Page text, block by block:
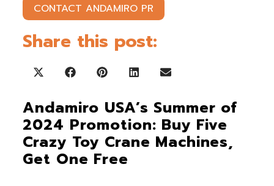
Company
Contact Us
CONTACT ANDAMIRO PR
Share this post:
Share on X (Twitter)
Share on Facebook
Share on Pinterest
Share on LinkedIn
Share on Email
Andamiro USA’s Summer of
2024 Promotion: Buy Five
Crazy Toy Crane Machines,
Get One Free